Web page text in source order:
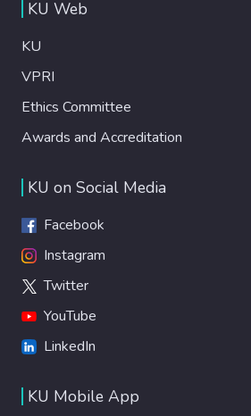
KU Web
KU
VPRI
Ethics Committee
Awards and Accreditation
KU on Social Media
Facebook
Instagram
Twitter
YouTube
LinkedIn
KU Mobile App